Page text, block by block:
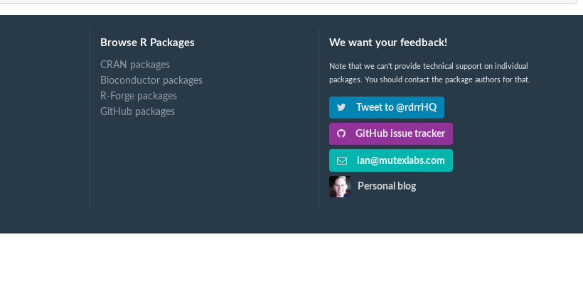
Browse R Packages
CRAN packages
Bioconductor packages
R-Forge packages
GitHub packages
We want your feedback!
Note that we can't provide technical support on individual
packages. You should contact the package authors for that.
Tweet to @rdrrHQ
GitHub issue tracker
ian@mutexlabs.com
Personal blog